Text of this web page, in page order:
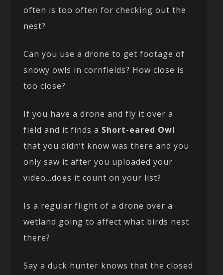
often is too often for checking out the
nest?
Can you use a drone to get footage of
snowy owls in cornfields? How close is
too close?
If you have a drone and fly it over a
field and it finds a Short-eared Owl
that you didn’t know was there and you
only saw it after you uploaded your
video…does it count on your list?
Is a regular flight of a drone over a
wetland going to affect what birds nest
there?
Say a duck hunter knows that the closed